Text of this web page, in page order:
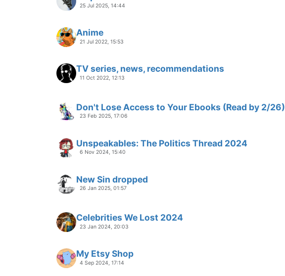
25 Jul 2025, 14:44
Anime
21 Jul 2022, 15:53
TV series, news, recommendations
11 Oct 2022, 12:13
Don't Lose Access to Your Ebooks (Read by 2/26)
23 Feb 2025, 17:06
Unspeakables: The Politics Thread 2024
6 Nov 2024, 15:40
New Sin dropped
26 Jan 2025, 01:57
Celebrities We Lost 2024
23 Jan 2024, 20:03
My Etsy Shop
4 Sep 2024, 17:14